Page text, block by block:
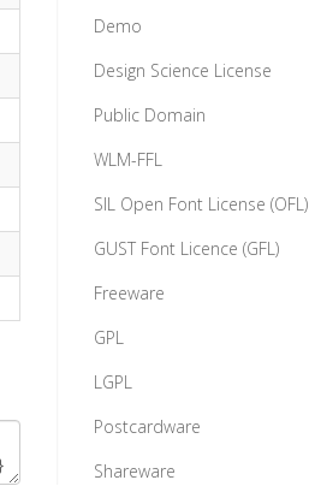
Demo
Design Science License
Public Domain
WLM-FFL
SIL Open Font License (OFL)
GUST Font Licence (GFL)
Freeware
GPL
LGPL
Postcardware
Shareware